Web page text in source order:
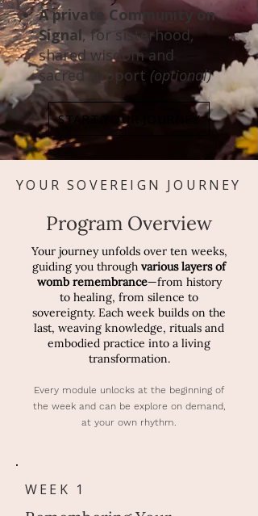
A private Community on
Signal, for sisterhood,
shared wisdom and
sacred support (optional)
START YOUR JOURNEY
YOUR SOVEREIGN JOURNEY
Program Overview
Your journey unfolds over ten weeks,
guiding you through various layers of
womb remembrance—from history
to healing, from silence to
sovereignty. Each week builds on the
last, weaving knowledge, rituals and
embodied practice into a living
transformation.
Every module unlocks at the beginning of
the week and can be explore on demand,
at your own rhythm.
WEEK 1